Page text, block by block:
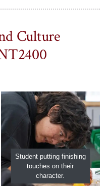
Culture
Student putting finishing
touches on their
character.